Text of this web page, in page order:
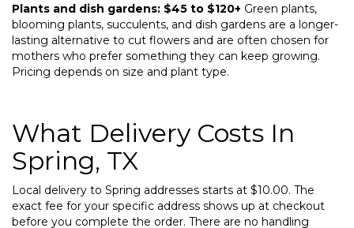
Plants and dish gardens: $45 to $120+ Green plants,
blooming plants, succulents, and dish gardens are a longer-
lasting alternative to cut flowers and are often chosen for
mothers who prefer something they can keep growing.
Pricing depends on size and plant type.
What Delivery Costs In
Spring, TX
Local delivery to Spring addresses starts at $10.00. The
exact fee for your specific address shows up at checkout
before you complete the order. There are no handling